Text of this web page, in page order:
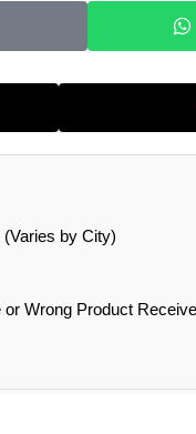
by City)
Wrong Product